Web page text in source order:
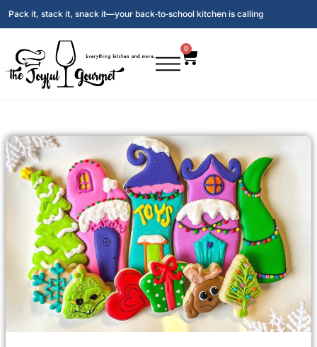
Pack it, stack it, snack it—your back‑to‑school kitchen is calling
0